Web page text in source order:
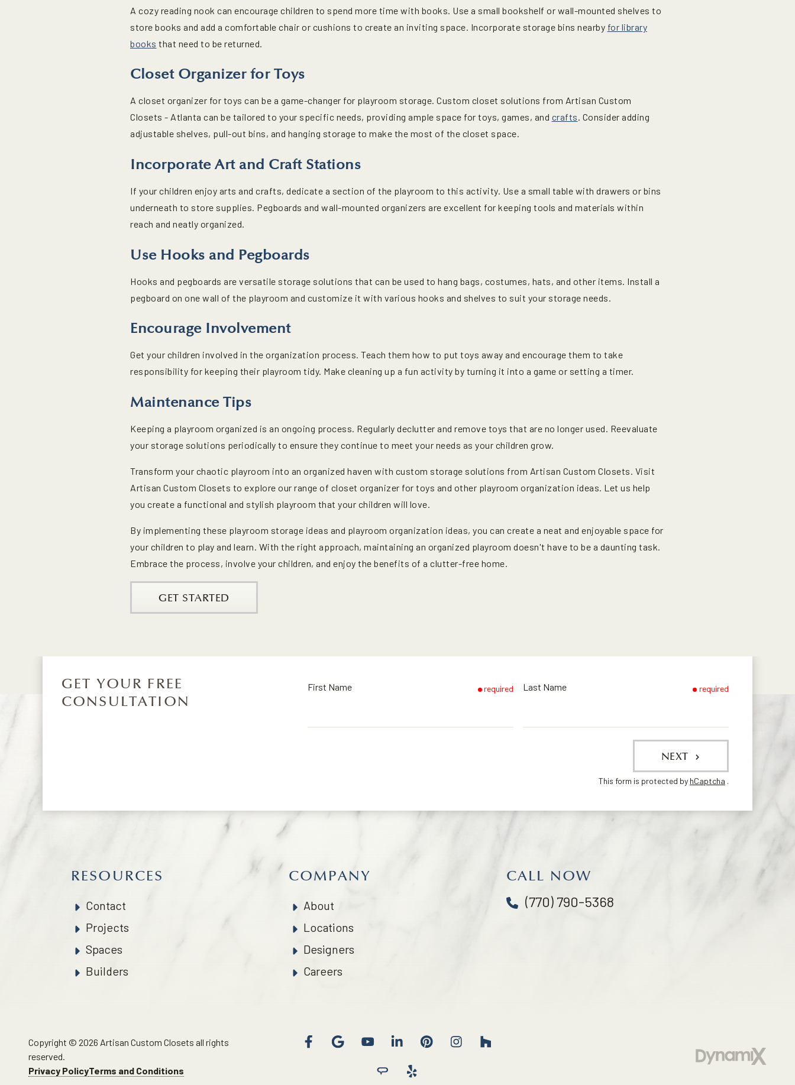
A cozy reading nook can encourage children to spend more time with books. Use a small bookshelf or wall-mounted shelves to
store books and add a comfortable chair or cushions to create an inviting space. Incorporate storage bins nearby for library
books that need to be returned.
Closet Organizer for Toys
A closet organizer for toys can be a game-changer for playroom storage. Custom closet solutions from Artisan Custom
Closets - Atlanta can be tailored to your specific needs, providing ample space for toys, games, and crafts. Consider adding
adjustable shelves, pull-out bins, and hanging storage to make the most of the closet space.
Incorporate Art and Craft Stations
If your children enjoy arts and crafts, dedicate a section of the playroom to this activity. Use a small table with drawers or bins
underneath to store supplies. Pegboards and wall-mounted organizers are excellent for keeping tools and materials within
reach and neatly organized.
Use Hooks and Pegboards
Hooks and pegboards are versatile storage solutions that can be used to hang bags, costumes, hats, and other items. Install a
pegboard on one wall of the playroom and customize it with various hooks and shelves to suit your storage needs.
Encourage Involvement
Get your children involved in the organization process. Teach them how to put toys away and encourage them to take
responsibility for keeping their playroom tidy. Make cleaning up a fun activity by turning it into a game or setting a timer.
Maintenance Tips
Keeping a playroom organized is an ongoing process. Regularly declutter and remove toys that are no longer used. Reevaluate
your storage solutions periodically to ensure they continue to meet your needs as your children grow.
Transform your chaotic playroom into an organized haven with custom storage solutions from Artisan Custom Closets. Visit
Artisan Custom Closets to explore our range of closet organizer for toys and other playroom organization ideas. Let us help
you create a functional and stylish playroom that your children will love.
By implementing these playroom storage ideas and playroom organization ideas, you can create a neat and enjoyable space for
your children to play and learn. With the right approach, maintaining an organized playroom doesn't have to be a daunting task.
Embrace the process, involve your children, and enjoy the benefits of a clutter-free home.
GET STARTED
GET YOUR FREE
CONSULTATION
First Name required Last Name required
NEXT
This form is protected by hCaptcha .
RESOURCES
Contact
Projects
Spaces
Builders
COMPANY
About
Locations
Designers
Careers
CALL NOW
(770) 790-5368
Copyright © 2026 Artisan Custom Closets all rights
reserved.
Privacy PolicyTerms and Conditions